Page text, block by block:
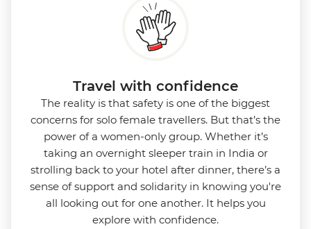
Travel with confidence
The reality is that safety is one of the biggest
concerns for solo female travellers. But that’s the
power of a women-only group. Whether it’s
taking an overnight sleeper train in India or
strolling back to your hotel after dinner, there’s a
sense of support and solidarity in knowing you're
all looking out for one another. It helps you
explore with confidence.